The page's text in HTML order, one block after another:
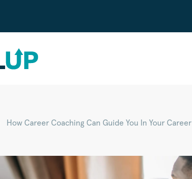
How Career Coaching Can Guide You In Your Career